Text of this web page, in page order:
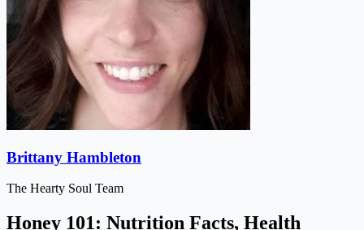
Brittany Hambleton
The Hearty Soul Team
Honey 101: Nutrition Facts, Health